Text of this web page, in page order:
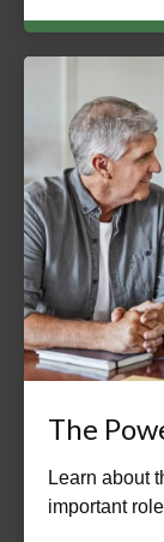
The
Learn about
important